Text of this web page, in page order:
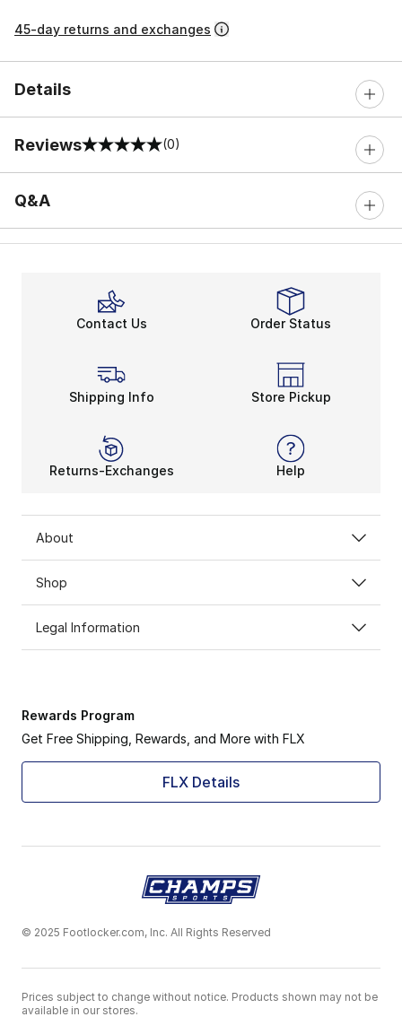
45-day returns and exchanges
Details
Reviews
0 out of 5 rating (0)
Q&A
Contact Us Order Status
Shipping Info Store Pickup
Returns-Exchanges Help
About
Shop
Legal Information
Rewards Program
Get Free Shipping, Rewards, and More with FLX
FLX Details
© 2025 Footlocker.com, Inc. All Rights Reserved
Prices subject to change without notice. Products shown may not be
available in our stores.